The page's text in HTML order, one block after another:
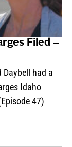
Filed –
Daybell had a
Idaho
47)